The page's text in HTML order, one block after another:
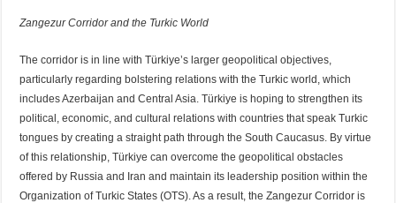
Zangezur Corridor and the Turkic World
The corridor is in line with Türkiye’s larger geopolitical objectives,
particularly regarding bolstering relations with the Turkic world, which
includes Azerbaijan and Central Asia. Türkiye is hoping to strengthen its
political, economic, and cultural relations with countries that speak Turkic
tongues by creating a straight path through the South Caucasus. By virtue
of this relationship, Türkiye can overcome the geopolitical obstacles
offered by Russia and Iran and maintain its leadership position within the
Organization of Turkic States (OTS). As a result, the Zangezur Corridor is